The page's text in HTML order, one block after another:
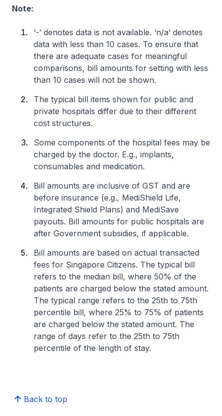
Note:
‘-’ denotes data is not available. ‘n/a’ denotes
data with less than 10 cases. To ensure that
there are adequate cases for meaningful
comparisons, bill amounts for setting with less
than 10 cases will not be shown.
The typical bill items shown for public and
private hospitals differ due to their different
cost structures.
Some components of the hospital fees may be
charged by the doctor. E.g., implants,
consumables and medication.
Bill amounts are inclusive of GST and are
before insurance (e.g., MediShield Life,
Integrated Shield Plans) and MediSave
payouts. Bill amounts for public hospitals are
after Government subsidies, if applicable.
Bill amounts are based on actual transacted
fees for Singapore Citizens. The typical bill
refers to the median bill, where 50% of the
patients are charged below the stated amount.
The typical range refers to the 25th to 75th
percentile bill, where 25% to 75% of patients
are charged below the stated amount. The
range of days refer to the 25th to 75th
percentile of the length of stay.
Back to top